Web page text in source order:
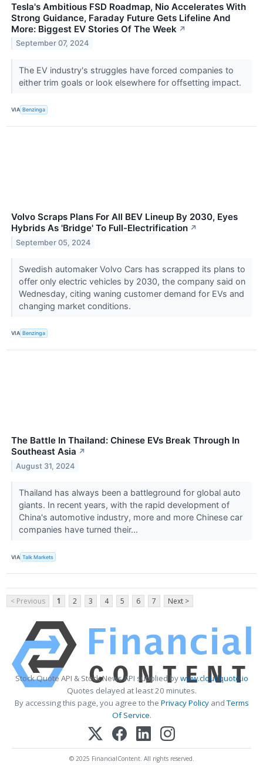
Tesla's Ambitious FSD Roadmap, Nio Accelerates With
Strong Guidance, Faraday Future Gets Lifeline And
More: Biggest EV Stories Of The Week ↗
September 07, 2024
The EV industry's struggles have forced companies to
either trim goals or look elsewhere for offsetting impact.
VIA Benzinga
Volvo Scraps Plans For All BEV Lineup By 2030, Eyes
Hybrids As 'Bridge' To Full-Electrification ↗
September 05, 2024
Swedish automaker Volvo Cars has scrapped its plans to
offer only electric vehicles by 2030, the company said on
Wednesday, citing waning customer demand for EVs and
changing market conditions.
VIA Benzinga
The Battle In Thailand: Chinese EVs Break Through In
Southeast Asia ↗
August 31, 2024
Thailand has always been a battleground for global auto
giants. In recent years, with the rapid development of
China's automotive industry, more and more Chinese car
companies have turned their...
VIA Talk Markets
< Previous 1 2 3 4 5 6 7 Next >
Stock Quote API & Stock News API supplied bywww.cloudquote.io
Quotes delayed at least 20 minutes.
By accessing this page, you agree to the Privacy PolicyandTerms
Of Service.
© 2025 FinancialContent. All rights reserved.